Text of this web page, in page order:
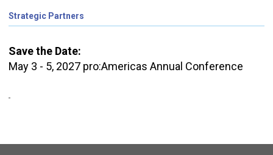
Strategic Partners
Save the Date:
May 3 - 5, 2027 pro:Americas Annual Conference